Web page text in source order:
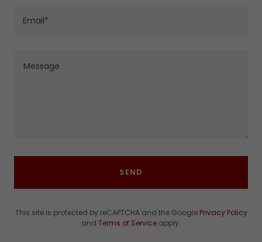
Email*
SEND
This site is protected by reCAPTCHA and the Google Privacy Policy
and Terms of Service apply.